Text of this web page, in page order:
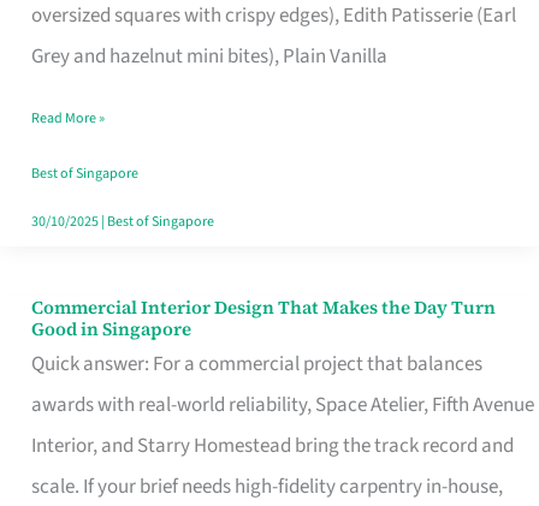
oversized squares with crispy edges), Edith Patisserie (Earl
Grey and hazelnut mini bites), Plain Vanilla
Baking
Read More »
Best of Singapore
30/10/2025| Best of Singapore
Commercial Interior Design That Makes the Day Turn
Good in Singapore
Quick answer: For a commercial project that balances
awards with real-world reliability, Space Atelier, Fifth Avenue
Interior, and Starry Homestead bring the track record and
scale. If your brief needs high-fidelity carpentry in-house,
Commercial
Interior
Design
That
Makes